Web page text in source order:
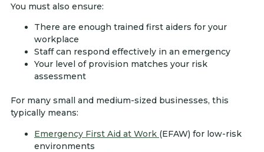
You must also ensure:
There are enough trained first aiders for your
workplace
Staff can respond effectively in an emergency
Your level of provision matches your risk
assessment
For many small and medium-sized businesses, this
typically means:
Emergency First Aid at Work (EFAW) for low-risk
environments